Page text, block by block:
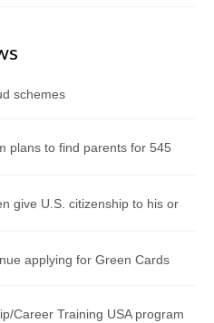
schemes
plans to find parents for 545
give U.S. citizenship to his or
applying for Green Cards
Career Training USA program